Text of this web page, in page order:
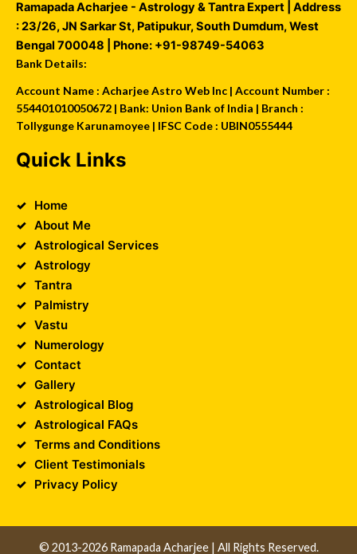
Ramapada Acharjee - Astrology & Tantra Expert | Address
:23/26, JN Sarkar St, Patipukur,South Dumdum,West
Bengal 700048 | Phone: +91-98749-54063
Bank Details:
Account Name : Acharjee Astro Web Inc | Account Number :
554401010050672 | Bank: Union Bank of India | Branch :
Tollygunge Karunamoyee | IFSC Code : UBIN0555444
Quick Links
Home
About Me
Astrological Services
Astrology
Tantra
Palmistry
Vastu
Numerology
Contact
Gallery
Astrological Blog
Astrological FAQs
Terms and Conditions
Client Testimonials
Privacy Policy
© 2013-2026 Ramapada Acharjee | All Rights Reserved.